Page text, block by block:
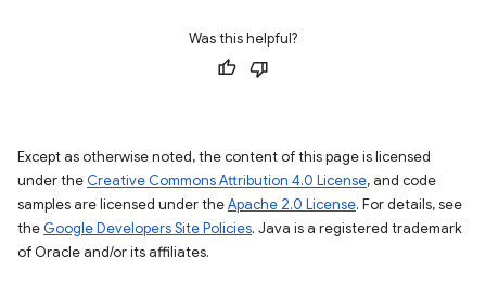
Was this helpful?
Except as otherwise noted, the content of this page is licensed
under the Creative Commons Attribution 4.0 License, and code
samples are licensed under theApache 2.0 License. For details, see
the Google Developers Site Policies. Java is a registered trademark
of Oracle and/or its affiliates.